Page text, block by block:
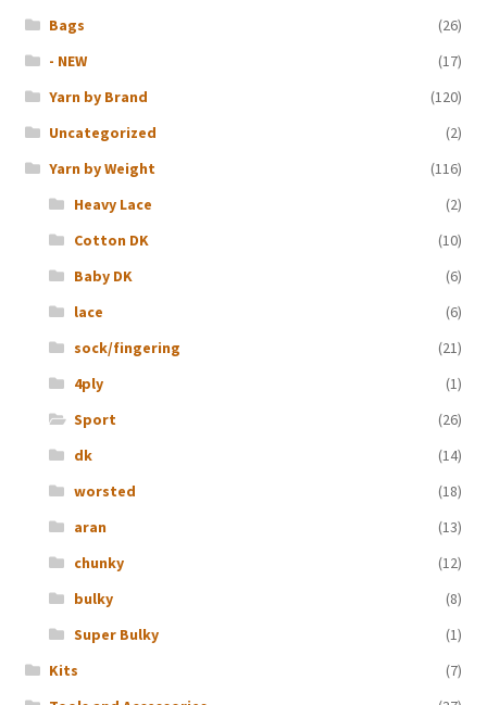
Bags
(26)
- NEW
(17)
Yarn by Brand
(120)
Uncategorized
(2)
Yarn by Weight
(116)
Heavy Lace
(2)
Cotton DK
(10)
Baby DK
(6)
lace
(6)
sock/fingering
(21)
4ply
(1)
Sport
(26)
dk
(14)
worsted
(18)
aran
(13)
chunky
(12)
bulky
(8)
Super Bulky
(1)
Kits
(7)